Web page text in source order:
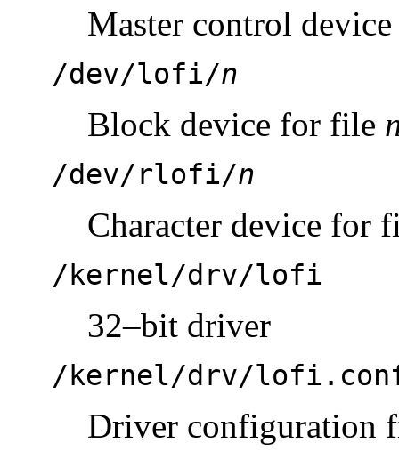
Master control device
/dev/lofi/n
Block device for file
/dev/rlofi/n
Character device for
/kernel/drv/lofi
32–bit driver
/kernel/drv/
Driver configuration